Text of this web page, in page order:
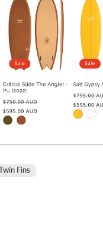
Twin Fins